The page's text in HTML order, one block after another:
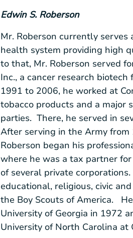
Edwin S. Roberson
Mr. Roberson currently serves
health system providing high
to that, Mr. Roberson served
Inc., a cancer research biotech
1991 to 2006, he worked at
tobacco products and a
parties. There, he served in
After serving in the Army from
Roberson began his
where he was a tax partner
of several private
educational, religious, civic
the Boy Scouts of America. He
University of Georgia in 1972
University of North Carolina at